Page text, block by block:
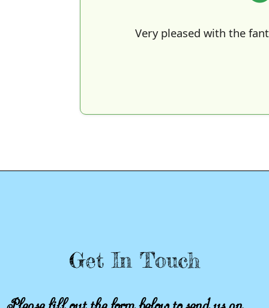
Very pleased with the
Get In Touch
Please fill out the form below to send us an